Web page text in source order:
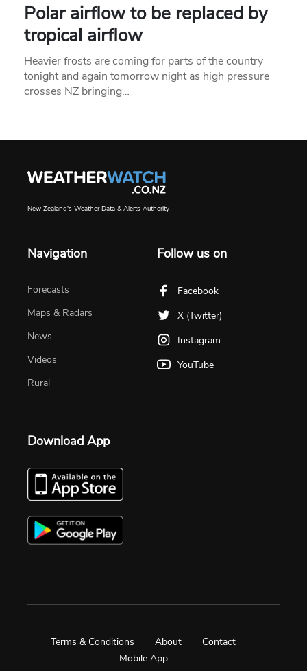
Polar airflow to be replaced by
tropical airflow
Heavier frosts are coming for parts of the country
tonight and again tomorrow night as high pressure
crosses NZ bringing…
New Zealand's Weather Data & Alerts Authority
Navigation
Forecasts
Maps & Radars
News
Videos
Rural
Follow us on
Facebook
X (Twitter)
Instagram
YouTube
Download App
Terms & Conditions About
Contact
Mobile App